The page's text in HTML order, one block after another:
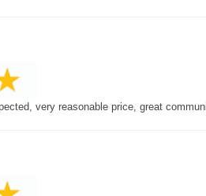
very reasonable price, great